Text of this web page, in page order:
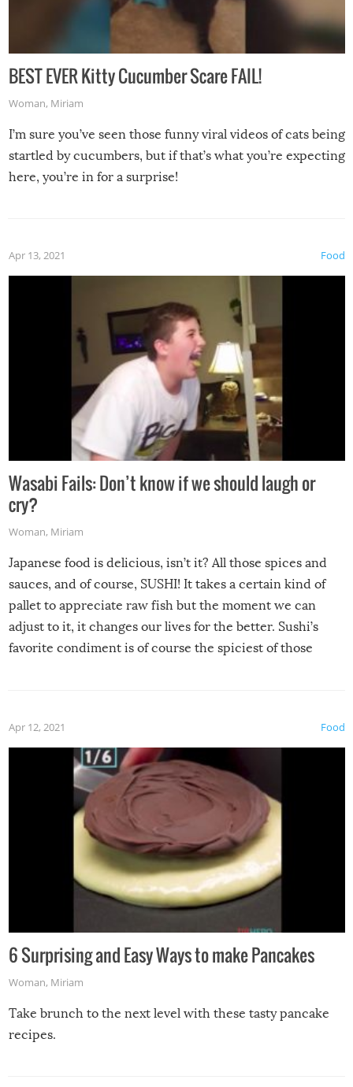
BEST EVER Kitty Cucumber Scare FAIL!
Woman, Miriam
I’m sure you’ve seen those funny viral videos of cats being
startled by cucumbers, but if that’s what you’re expecting
here, you’re in for a surprise!
Food
Apr 13, 2021
Wasabi Fails: Don’t know if we should laugh or
cry?
Woman, Miriam
Japanese food is delicious, isn’t it? All those spices and
sauces, and of course, SUSHI! It takes a certain kind of
pallet to appreciate raw fish but the moment we can
adjust to it, it changes our lives for the better. Sushi’s
favorite condiment is of course the spiciest of those
Food
Apr 12, 2021
6 Surprising and Easy Ways to make Pancakes
Woman, Miriam
Take brunch to the next level with these tasty pancake
recipes.